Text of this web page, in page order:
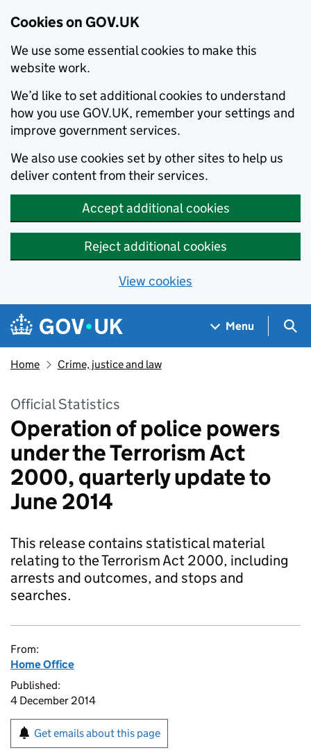
Cookies on GOV.UK
We use some essential cookies to make this
website work.
We’d like to set additional cookies to understand
how you use GOV.UK, remember your settings and
improve government services.
We also use cookies set by other sites to help us
deliver content from their services.
Accept additional cookies
Reject additional cookies
View cookies
Skip to main content
Navigation menu
Menu
Home Crime, justice and law
Official Statistics
Operation of police powers
under the Terrorism Act
2000, quarterly update to
June 2014
This release contains statistical material
relating to the Terrorism Act 2000, including
arrests and outcomes, and stops and
searches.
From:
Home Office
Published:
4 December 2014
Get emails about this page